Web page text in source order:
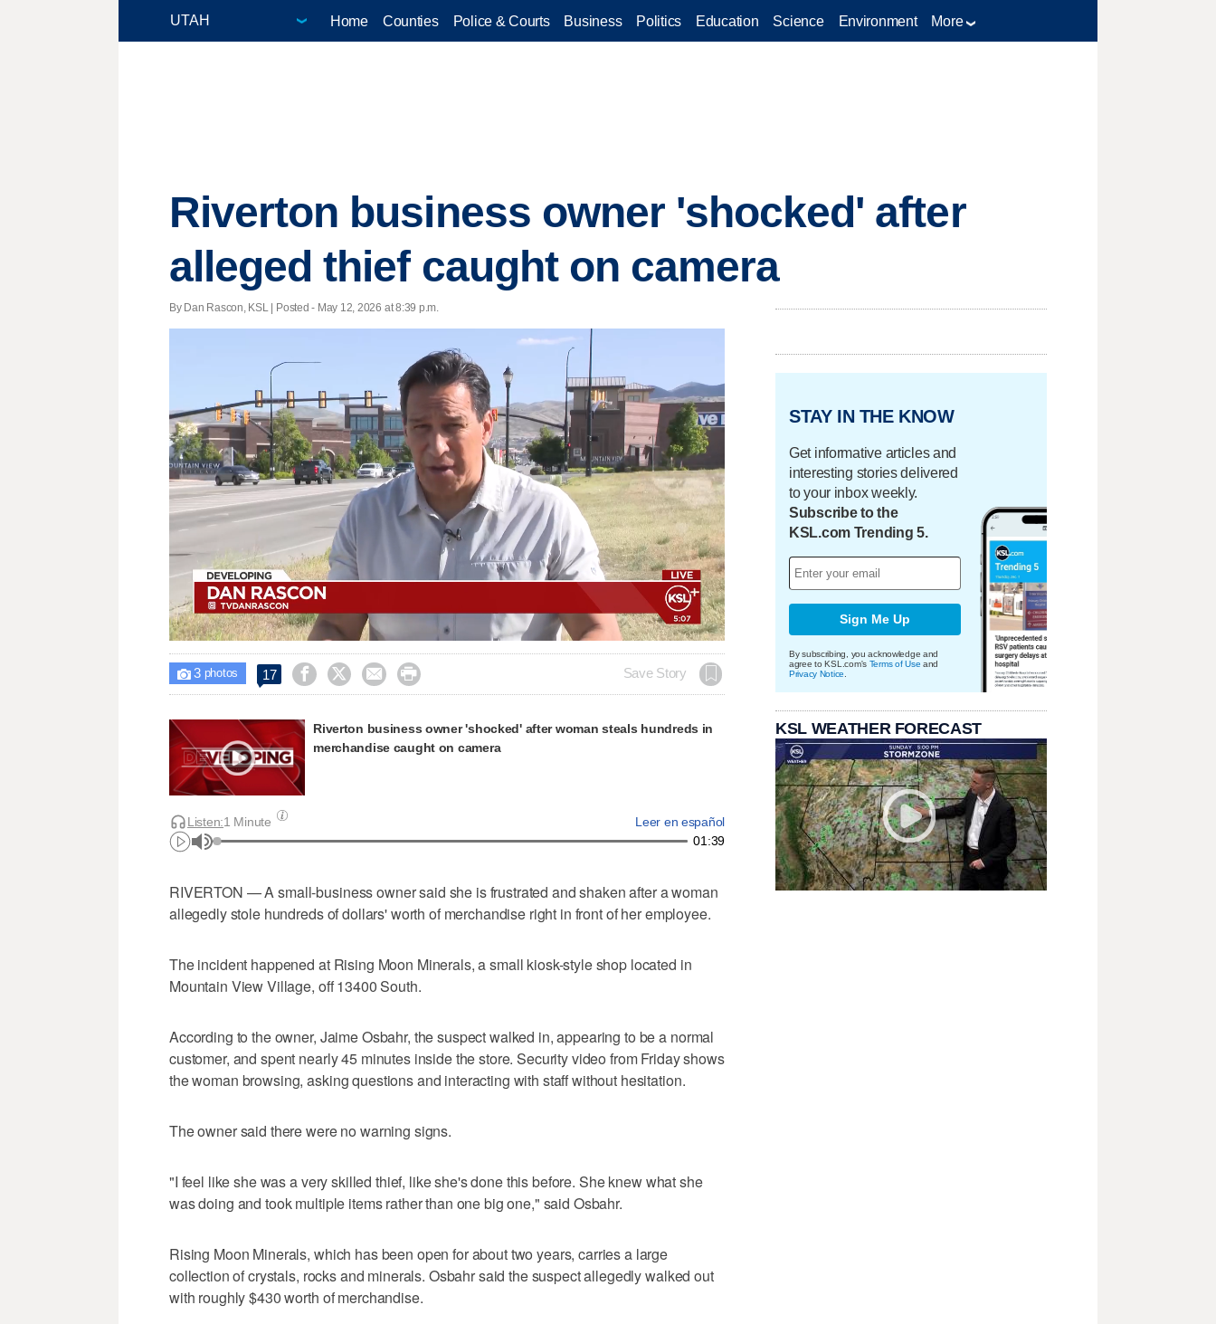
Home Counties Police & Courts Business Politics Education Science Environment More
Riverton business owner 'shocked' after
alleged thief caught on camera
By Dan Rascon, KSL | Posted - May 12, 2026 at 8:39 p.m.
Unmute Loaded
46.67%
 3photos 17     Save Story
Riverton business owner 'shocked' after woman steals hundreds in
merchandise caught on camera
Leer en español
Listen:1 Minute
01:39
RIVERTON — A small-business owner said she is frustrated and shaken after a woman
allegedly stole hundreds of dollars' worth of merchandise right in front of her employee.
The incident happened at Rising Moon Minerals, a small kiosk-style shop located in
Mountain View Village, off 13400 South.
According to the owner, Jaime Osbahr, the suspect walked in, appearing to be a normal
customer, and spent nearly 45 minutes inside the store. Security video from Friday shows
the woman browsing, asking questions and interacting with staff without hesitation.
The owner said there were no warning signs.
"I feel like she was a very skilled thief, like she's done this before. She knew what she
was doing and took multiple items rather than one big one," said Osbahr.
Rising Moon Minerals, which has been open for about two years, carries a large
collection of crystals, rocks and minerals. Osbahr said the suspect allegedly walked out
with roughly $430 worth of merchandise.
STAY IN THE KNOW
Get informative articles and
interesting stories delivered
to your inbox weekly.
Subscribe to the
KSL.com Trending 5.
Sign Me Up
By subscribing, you acknowledge and
agree to KSL.com's Terms of Use and
Privacy Notice
KSL WEATHER FORECAST